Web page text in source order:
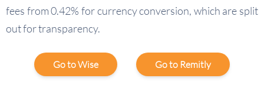
fees from 0.42% for currency conversion, which are split
out for transparency.
Go to Wise Go to Remitly